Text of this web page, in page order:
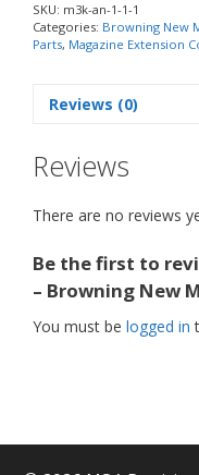
SKU: m3k-an-1-1-1
Categories: Browning New
Parts, Magazine Extension
Reviews (0)
Reviews
There are no reviews
Be the first to
– Browning New
You must be logged in